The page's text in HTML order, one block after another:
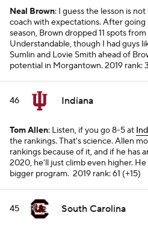
Neal Brown: I guess the lesson is
coach with expectations. After
season, Brown dropped 11 spots
Understandable, though I had guys
Sumlin and Lovie Smith ahead of
potential in Morgantown.2019 rank:
46 Indiana
Tom Allen: Listen, if you go 8-5 at
the rankings. That's science. Allen
rankings because of it, and if he has
2020, he'll just climb even higher.
bigger program. 2019 rank: 61 (+15)
45 South Carolina